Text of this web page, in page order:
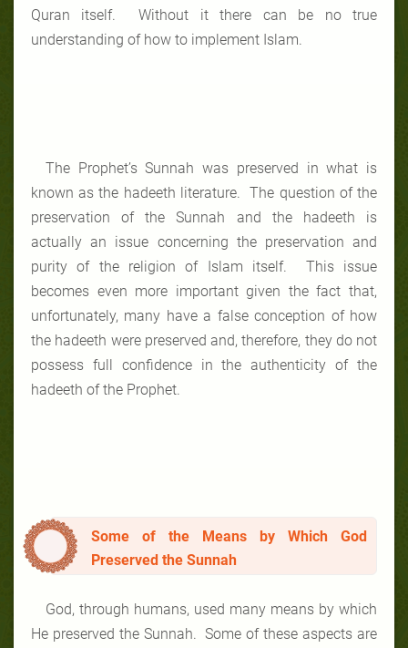
Quran itself. Without it there can be no true
understanding of how to implement Islam.
The Prophet’s Sunnah was preserved in what is
known as the hadeeth literature. The question of the
preservation of the Sunnah and the hadeeth is
actually an issue concerning the preservation and
purity of the religion of Islam itself. This issue
becomes even more important given the fact that,
unfortunately, many have a false conception of how
the hadeeth were preserved and, therefore, they do not
possess full confidence in the authenticity of the
hadeeth of the Prophet.
Some of the Means by Which God
Preserved the Sunnah
God, through humans, used many means by which
He preserved the Sunnah. Some of these aspects are